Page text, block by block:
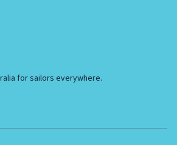
for sailors everywhere.